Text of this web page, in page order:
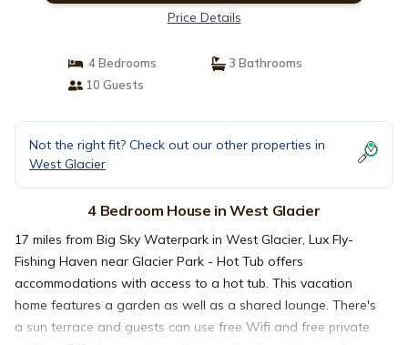
Price Details
4 Bedrooms
3 Bathrooms
10 Guests
Not the right fit? Check out our other properties in
West Glacier
4 Bedroom House in West Glacier
17 miles from Big Sky Waterpark in West Glacier, Lux Fly-
Fishing Haven near Glacier Park - Hot Tub offers
accommodations with access to a hot tub. This vacation
home features a garden as well as a shared lounge. There's
a sun terrace and guests can use free Wifi and free private